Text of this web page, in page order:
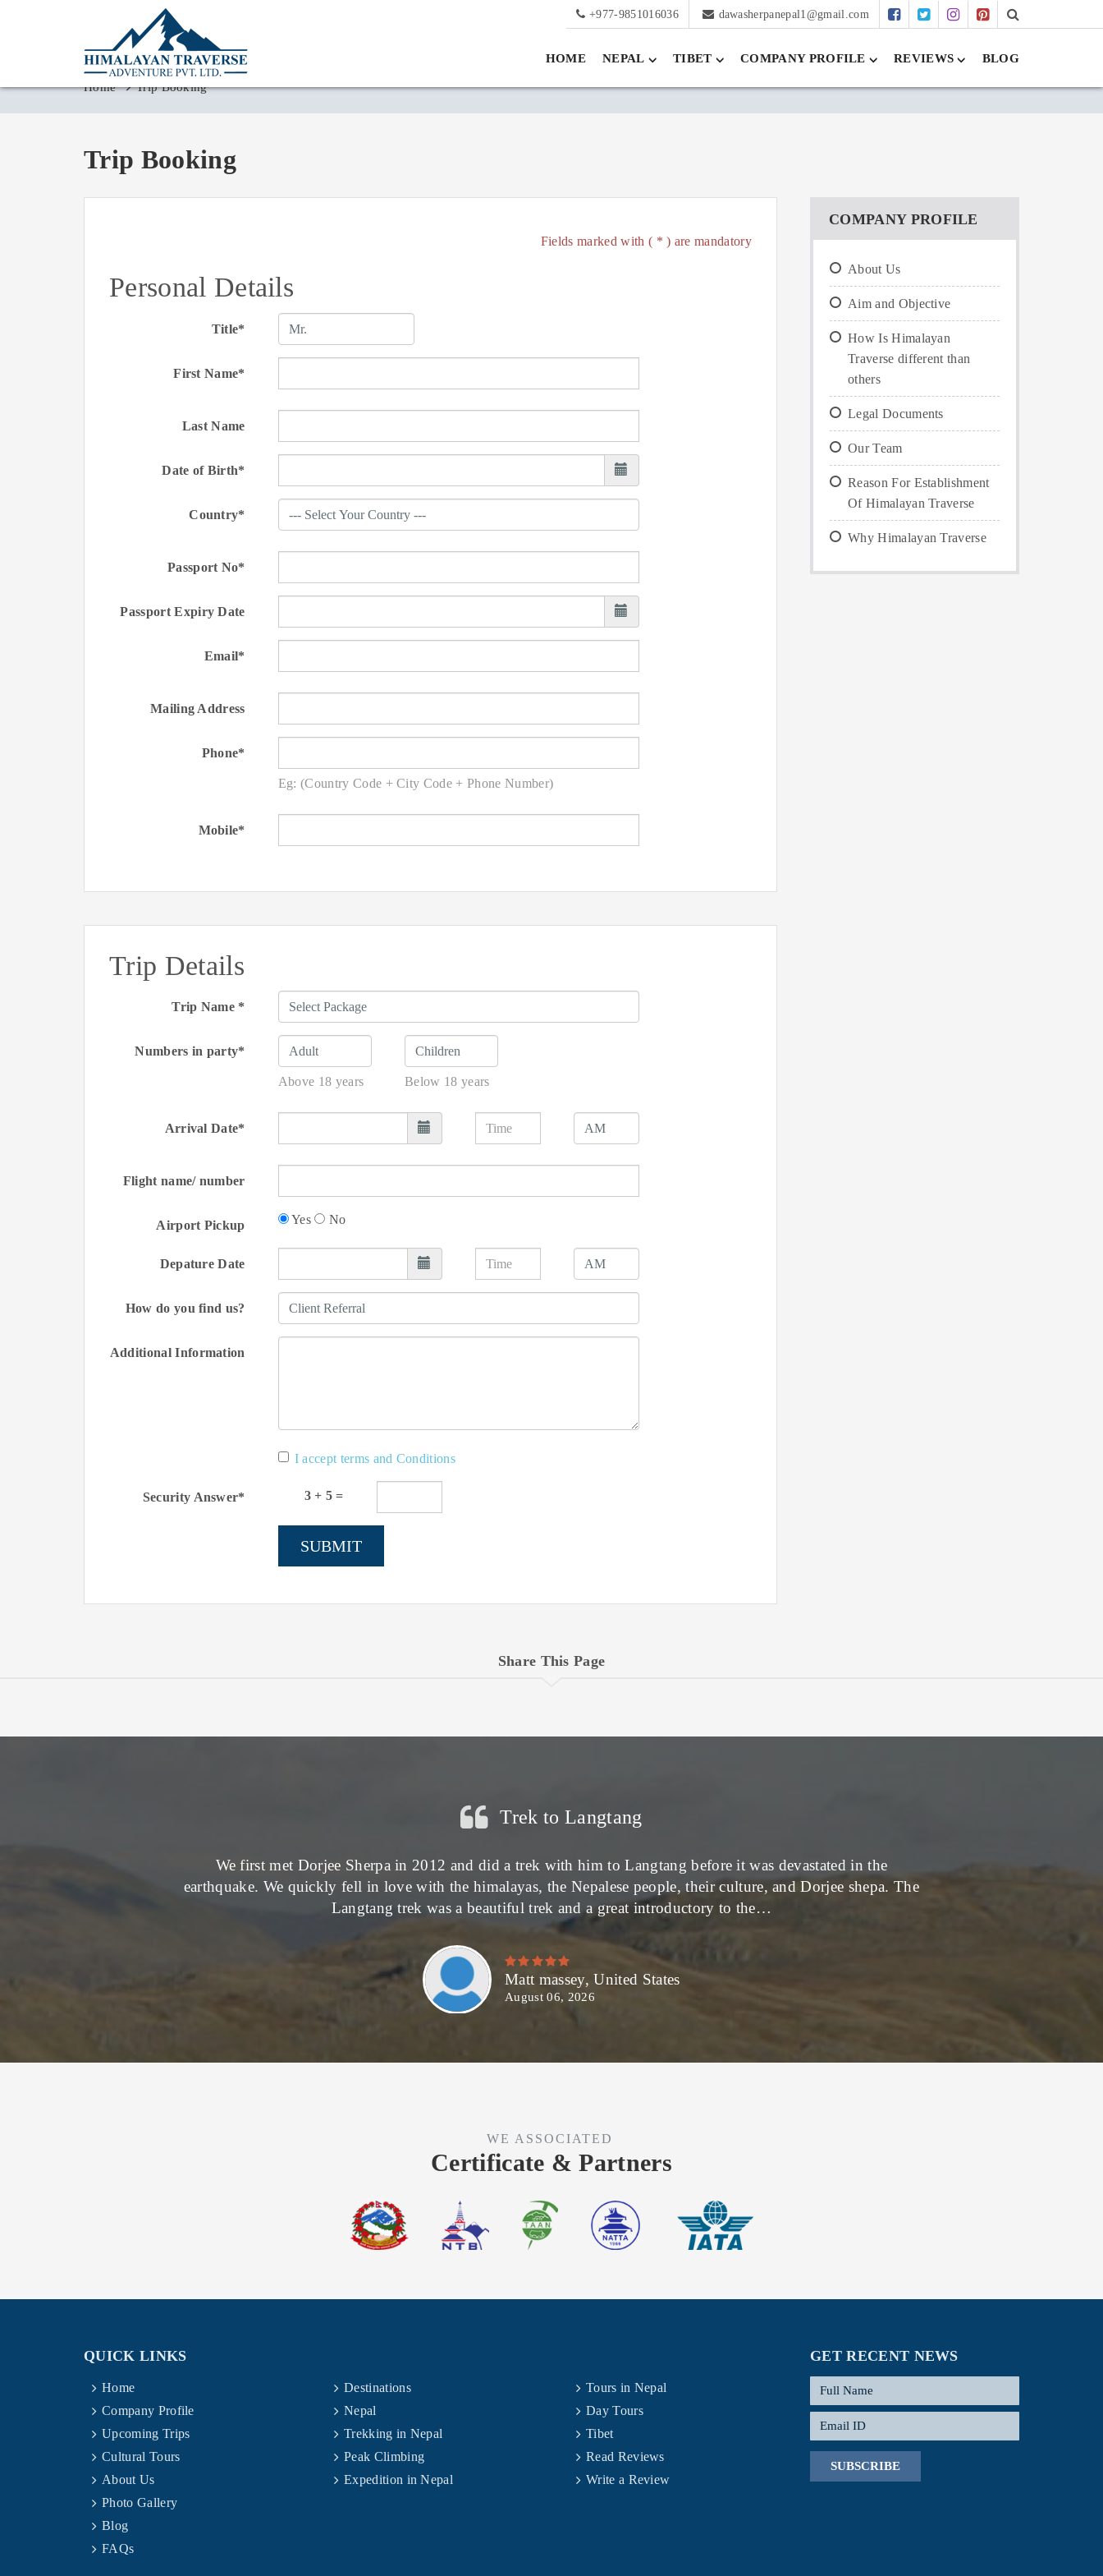
+977-9851016036 dawasherpanepal1@gmail.com
HOME NEPAL TIBET COMPANY PROFILE REVIEWS BLOG
Home Trip Booking
Trip Booking
Fields marked with ( * ) are mandatory
Personal Details
Title*
First Name*
Last Name
Date of Birth*
Country*
Passport No*
Passport Expiry Date
Email*
Mailing Address
Phone*
Eg: (Country Code + City Code + Phone Number)
Mobile*
Trip Details
Trip Name *
Numbers in party*
Above 18 years Below 18 years
Arrival Date*
Flight name/ number
Airport Pickup Yes No
Depature Date
How do you find us?
Additional Information
I accept terms and Conditions
Security Answer* 3+ 5 =
SUBMIT
COMPANY PROFILE
About Us
Aim and Objective
How Is Himalayan
Traverse different than
others
Legal Documents
Our Team
Reason For Establishment
Of Himalayan Traverse
Why Himalayan Traverse
Share This Page
Trek to Langtang
We first met Dorjee Sherpa in 2012 and did a trek with him to Langtang before it was devastated in the
earthquake. We quickly fell in love with the himalayas, the Nepalese people, their culture, and Dorjee shepa. The
Langtang trek was a beautiful trek and a great introductory to the…
Matt massey, United States
August 06, 2026
Just got home from
WE ASSOCIATED
Certificate & Partners
QUICK LINKS
Home
Company Profile
Upcoming Trips
Cultural Tours
About Us
Destinations
Nepal
Trekking in Nepal
Peak Climbing
Expedition in Nepal
Tours in Nepal
Day Tours
Tibet
Read Reviews
Write a Review
Photo Gallery
Blog
FAQs
GET RECENT NEWS
SUBSCRIBE